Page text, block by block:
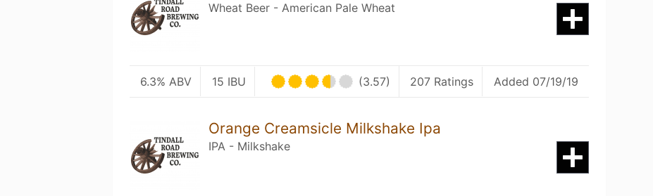
Wheat Beer - American Pale Wheat
6.3% ABV 15 IBU (3.57) 207 Ratings Added 07/19/19
Orange Creamsicle Milkshake Ipa
IPA - Milkshake